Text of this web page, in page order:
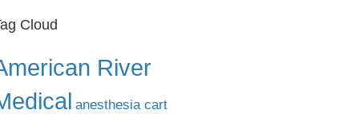
Cloud
River
anesthesia cart